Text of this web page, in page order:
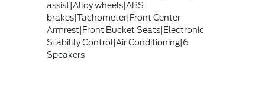
assist|Alloy wheels|ABS
brakes|Tachometer|Front Center
Armrest|Front Bucket Seats|Electronic
Stability Control|Air Conditioning|6
Speakers